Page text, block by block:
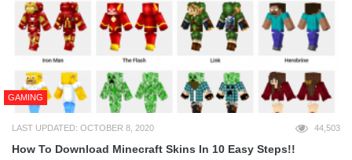
GAMING
LAST UPDATED: OCTOBER 8, 2020 44,503
How To Download Minecraft Skins In 10 Easy Steps!!